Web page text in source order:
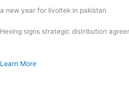
a new year for livoltek in pakistan
Hexing signs strategic distribution
Learn More